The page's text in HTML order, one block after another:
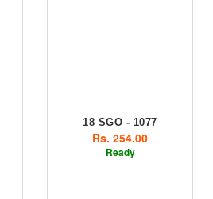
18 SGO - 1077
Rs. 254.00
Ready